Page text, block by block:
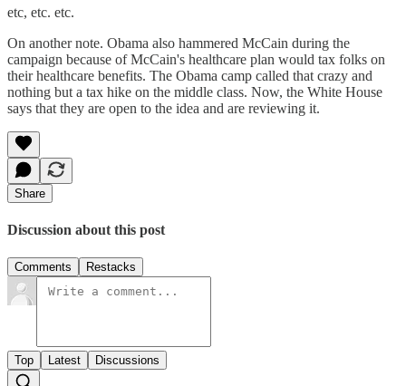
etc, etc. etc.
On another note. Obama also hammered McCain during the
campaign because of McCain's healthcare plan would tax folks on
their healthcare benefits. The Obama camp called that crazy and
nothing but a tax hike on the middle class. Now, the White House
says that they are open to the idea and are reviewing it.
Share
Discussion about this post
Comments Restacks
Top Latest Discussions